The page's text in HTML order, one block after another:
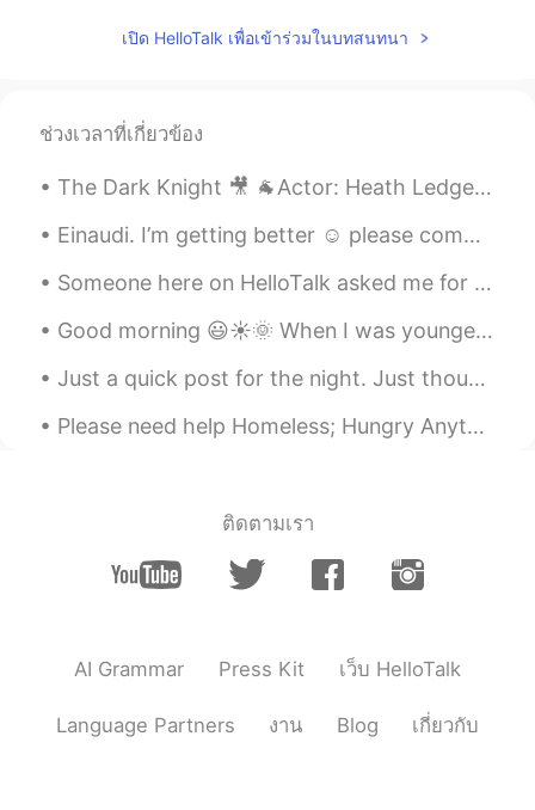
เปิด HelloTalk เพื่อเข้าร่วมในบทสนทนา
ช่วงเวลาที่เกี่ยวข้อง
The Dark Knight 🎥 🐐Actor: Heath Ledger 🎭 Role: The Joker Want to know how I got these scars? My...
Einaudi. I’m getting better ☺️ please comment and help me get better and piano and Spanish 😍😘 gra...
Someone here on HelloTalk asked me for some tips about how to keep a conversation going if their ...
Good morning 😃☀️🌞 When I was younger and in grade school, I was always afraid to ask my teacher...
Just a quick post for the night. Just thought I'd share how nice the moon looks tonight 😁 I just ...
Please need help Homeless; Hungry Anything can help Thank you; God bless Please need help homel...
ติดตามเรา
AI Grammar Press Kit เว็บ HelloTalk
Language Partners งาน Blog เกี่ยวกับ